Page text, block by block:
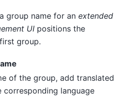
group name for an extended
UI positions the
group.
of the group, add translated
corresponding language